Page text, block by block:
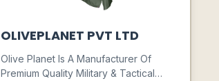
OLIVEPLANET PVT LTD
Olive Planet Is A Manufacturer Of
Premium Quality Military & Tactical